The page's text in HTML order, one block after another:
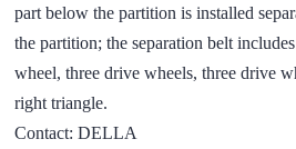
part below the partition is installed
the partition; the separation belt
wheel, three drive wheels, three drive
right triangle.
Contact: DELLA